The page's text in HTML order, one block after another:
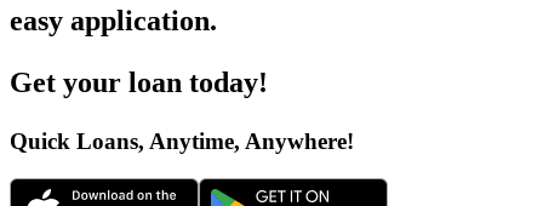
easy application.
Get your loan today!
Quick Loans, Anytime, Anywhere!